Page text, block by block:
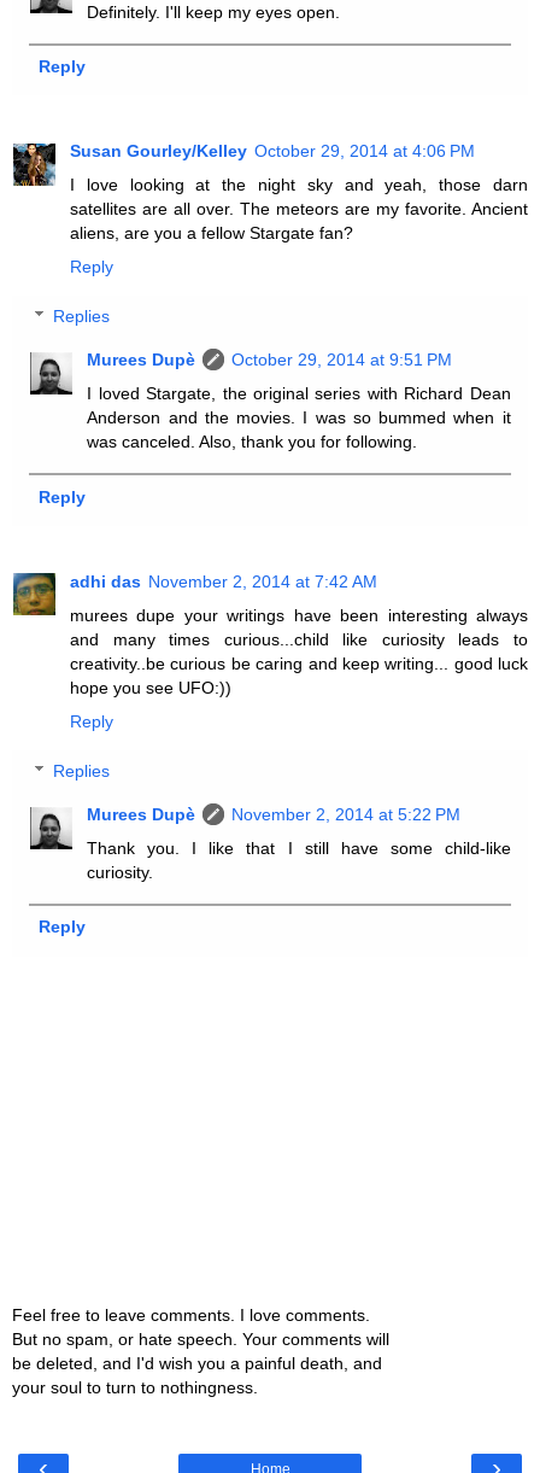
Definitely. I'll keep my eyes open.
Reply
Susan Gourley/Kelley October 29, 2014 at 4:06 PM
I love looking at the night sky and yeah, those darn
satellites are all over. The meteors are my favorite. Ancient
aliens, are you a fellow Stargate fan?
Reply
Replies
Murees Dupè
October 29, 2014 at 9:51 PM
I loved Stargate, the original series with Richard Dean
Anderson and the movies. I was so bummed when it
was canceled. Also, thank you for following.
Reply
adhi das November 2, 2014 at 7:42 AM
murees dupe your writings have been interesting always
and many times curious...child like curiosity leads to
creativity..be curious be caring and keep writing... good luck
hope you see UFO:))
Reply
Replies
Murees Dupè
November 2, 2014 at 5:22 PM
Thank you. I like that I still have some child-like
curiosity.
Reply
Feel free to leave comments. I love comments.
But no spam, or hate speech. Your comments will
be deleted, and I'd wish you a painful death, and
your soul to turn to nothingness.
Home